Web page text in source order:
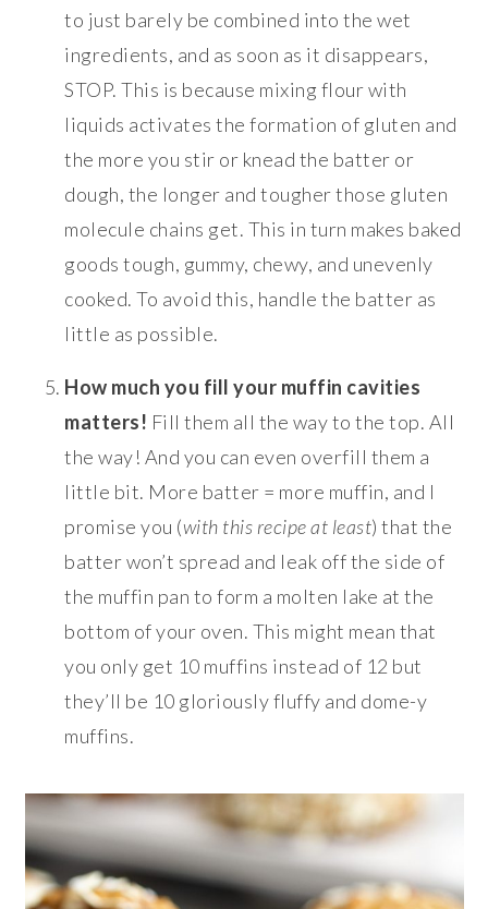
to just barely be combined into the wet
ingredients, and as soon as it disappears,
STOP. This is because mixing flour with
liquids activates the formation of gluten and
the more you stir or knead the batter or
dough, the longer and tougher those gluten
molecule chains get. This in turn makes baked
goods tough, gummy, chewy, and unevenly
cooked. To avoid this, handle the batter as
little as possible.
How much you fill your muffin cavities
matters! Fill them all the way to the top. All
the way! And you can even overfill them a
little bit. More batter = more muffin, and I
promise you (with this recipe at least) that the
batter won’t spread and leak off the side of
the muffin pan to form a molten lake at the
bottom of your oven. This might mean that
you only get 10 muffins instead of 12 but
they’ll be 10 gloriously fluffy and dome-y
muffins.